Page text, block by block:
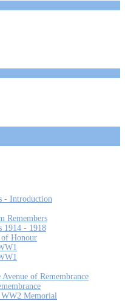
- Introduction
Remembers
1914 - 1918
Honour
of Remembrance
Memorial